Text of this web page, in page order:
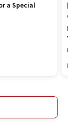
a Special